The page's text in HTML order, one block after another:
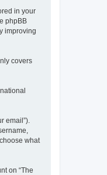
in your
phpBB
improving
covers
email”).
what
on “The